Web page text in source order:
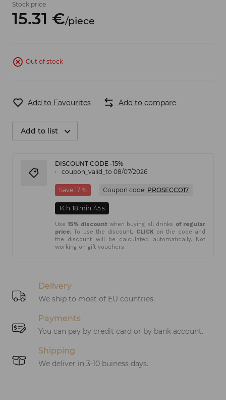
Stock price
15.31 €/piece
Out of stock
Add to Favourites Add to compare
Add to list
DISCOUNT CODE -15%
coupon_valid_to 08/07/2026
Save 17 % Coupon code: PROSECCO17
14 h 18 min 45s
Use15% discountwhen buying all drinks of regular
price.To use the discount, CLICKon the code and
the discount will be calculated automatically. Not
working on gift vouchers.
Delivery
We ship to most of EU countries.
Payments
You can pay by credit card or by bank account.
Shipping
We deliver in 3-10 buiness days.